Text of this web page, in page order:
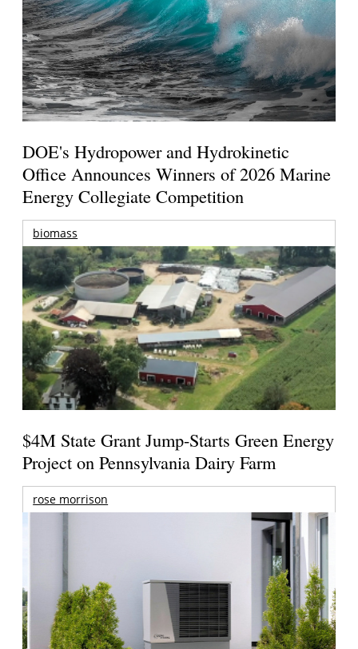
DOE's Hydropower and Hydrokinetic
Office Announces Winners of 2026 Marine
Energy Collegiate Competition
biomass
$4M State Grant Jump-Starts Green Energy
Project on Pennsylvania Dairy Farm
rose morrison